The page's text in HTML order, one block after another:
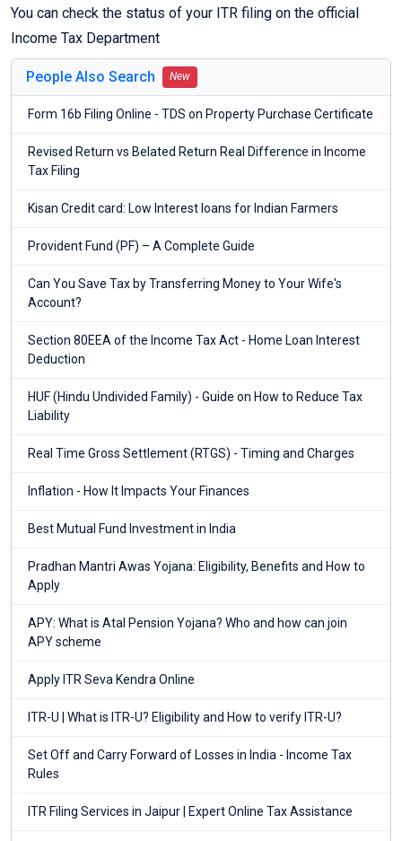
You can check the status of your ITR filing on the official
Income Tax Department
People Also Search New
Form 16b Filing Online - TDS on Property Purchase Certificate
Revised Return vs Belated Return Real Difference in Income
Tax Filing
Kisan Credit card: Low Interest loans for Indian Farmers
Provident Fund (PF) – A Complete Guide
Can You Save Tax by Transferring Money to Your Wife's
Account?
Section 80EEA of the Income Tax Act - Home Loan Interest
Deduction
HUF (Hindu Undivided Family) - Guide on How to Reduce Tax
Liability
Real Time Gross Settlement (RTGS) - Timing and Charges
Inflation - How It Impacts Your Finances
Best Mutual Fund Investment in India
Pradhan Mantri Awas Yojana: Eligibility, Benefits and How to
Apply
APY: What is Atal Pension Yojana? Who and how can join
APY scheme
Apply ITR Seva Kendra Online
ITR-U | What is ITR-U? Eligibility and How to verify ITR-U?
Set Off and Carry Forward of Losses in India - Income Tax
Rules
ITR Filing Services in Jaipur | Expert Online Tax Assistance